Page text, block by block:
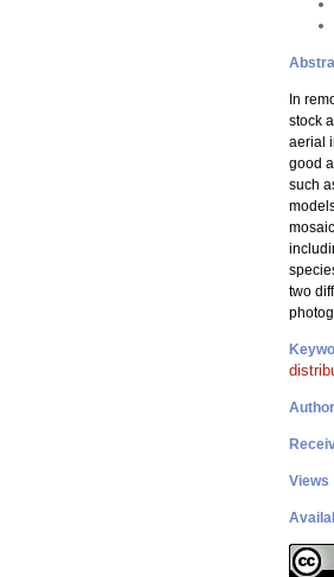
In
stock
aerial
good
such
two
Views